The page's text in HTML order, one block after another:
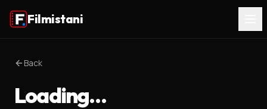
Filmistani
Back
Loading…